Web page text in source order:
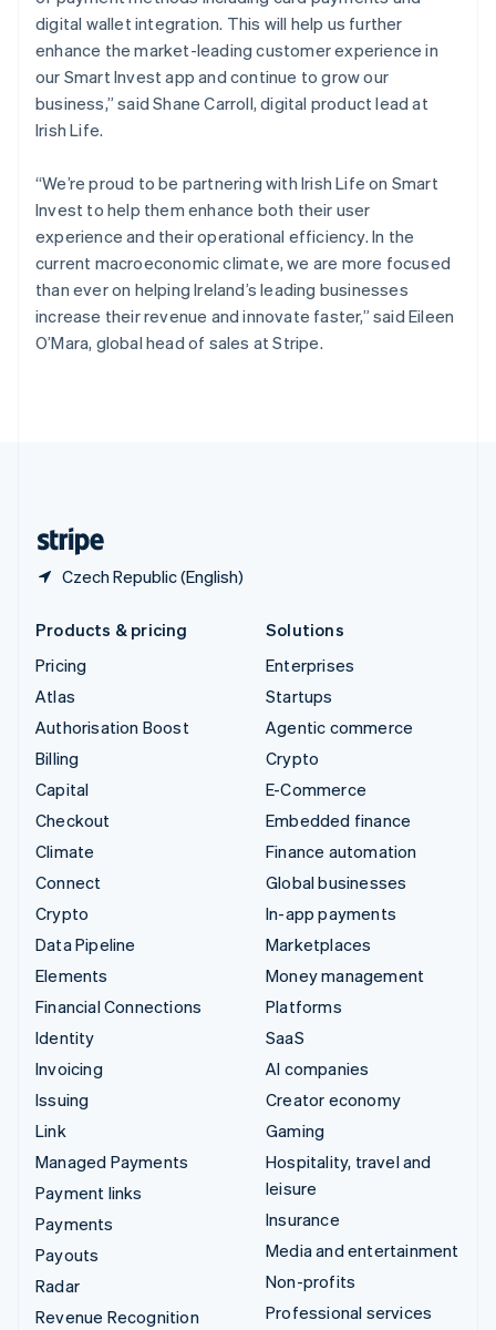
digital wallet integration. This will help us further
enhance the market-leading customer experience in
our Smart Invest app and continue to grow our
business,” said Shane Carroll, digital product lead at
Irish Life.
“We’re proud to be partnering with Irish Life on Smart
Invest to help them enhance both their user
experience and their operational efficiency. In the
current macroeconomic climate, we are more focused
than ever on helping Ireland’s leading businesses
increase their revenue and innovate faster,” said Eileen
O’Mara, global head of sales at Stripe.
Czech Republic (English)
Portugal
Português English
Romania
English
Singapore
English
Slovenia
EnglishItaliano
Spain
EspañolEnglish
SvenskaEnglish
Switzerland
DeutschFrançaisItalianoEnglish
Products & pricing
Pricing
Atlas
Authorisation Boost
Billing
Capital
Checkout
Climate
Connect
Crypto
Data Pipeline
Elements
Financial Connections
Identity
Invoicing
Issuing
Link
Managed Payments
Payment links
Payments
Payouts
Radar
Revenue Recognition
Solutions
Enterprises
Startups
Agentic commerce
Crypto
E-Commerce
Embedded finance
Finance automation
Global businesses
In-app payments
Marketplaces
Money management
Platforms
SaaS
AI companies
Creator economy
Gaming
Hospitality, travel and
leisure
Insurance
Media and entertainment
Non-profits
Professional services